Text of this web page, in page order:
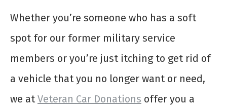
Whether you’re someone who has a soft
spot for our former military service
members or you’re just itching to get rid of
a vehicle that you no longer want or need,
we at Veteran Car Donations offer you a